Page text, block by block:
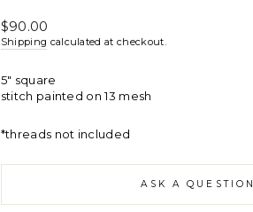
Regular
price
$90.00
Shipping calculated at checkout.
5" square
stitch painted on 13 mesh
*threads not included
ASK A QUESTION